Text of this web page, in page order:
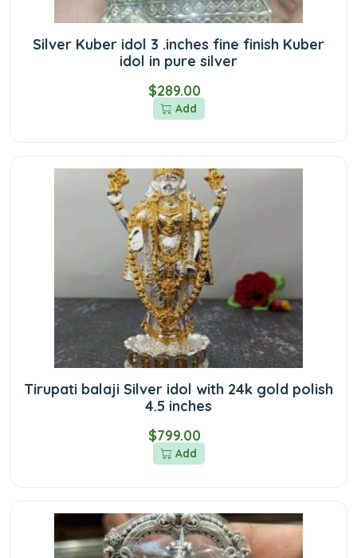
Silver Kuber idol 3 .inches fine finish Kuber
idol in pure silver
$289.00
Add
Tirupati balaji Silver idol with 24k gold polish
4.5 inches
$799.00
Add